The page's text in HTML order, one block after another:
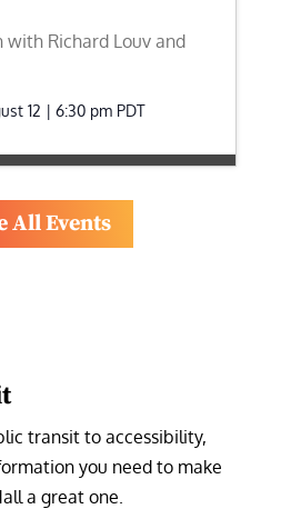
with Richard Louv and
12 | 6:30 pm PDT
All Events
transit to accessibility,
you need to make
a great one.